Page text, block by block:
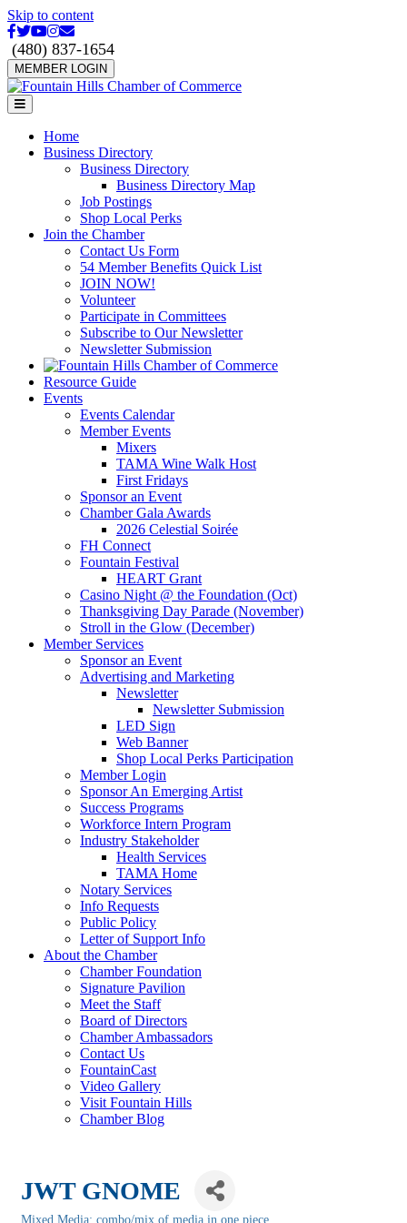
Skip to content
Facebook
Twitter
Youtube
Instagram
Email
(480) 837-1654
MEMBER LOGIN
Menu
Home
Business Directory
Business Directory
Business Directory Map
Job Postings
Shop Local Perks
Join the Chamber
Contact Us Form
54 Member Benefits Quick List
JOIN NOW!
Volunteer
Participate in Committees
Subscribe to Our Newsletter
Newsletter Submission
Resource Guide
Events
Events Calendar
Member Events
Mixers
TAMA Wine Walk Host
First Fridays
Sponsor an Event
Chamber Gala Awards
2026 Celestial Soirée
FH Connect
Fountain Festival
HEART Grant
Casino Night @ the Foundation (Oct)
Thanksgiving Day Parade (November)
Stroll in the Glow (December)
Member Services
Sponsor an Event
Advertising and Marketing
Newsletter
Newsletter Submission
LED Sign
Web Banner
Shop Local Perks Participation
Member Login
Sponsor An Emerging Artist
Success Programs
Workforce Intern Program
Industry Stakeholder
Health Services
TAMA Home
Notary Services
Info Requests
Public Policy
Letter of Support Info
About the Chamber
Chamber Foundation
Signature Pavilion
Meet the Staff
Board of Directors
Chamber Ambassadors
Contact Us
FountainCast
Video Gallery
Visit Fountain Hills
Chamber Blog
JWT GNOME
Mixed Media: combo/mix of media in one piece